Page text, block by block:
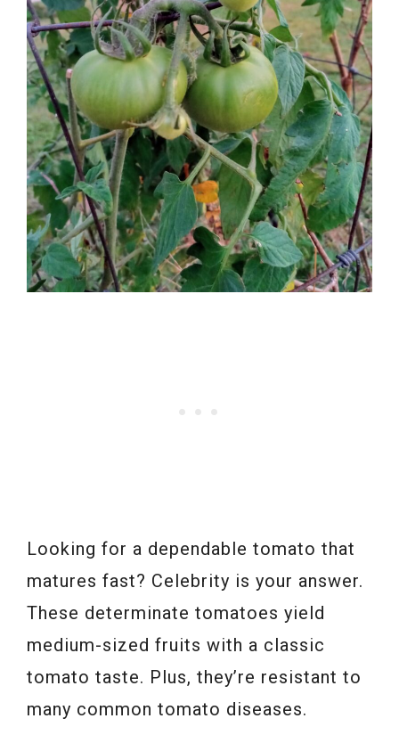
Looking for a dependable tomato that
matures fast? Celebrity is your answer.
These determinate tomatoes yield
medium-sized fruits with a classic
tomato taste. Plus, they’re resistant to
many common tomato diseases.